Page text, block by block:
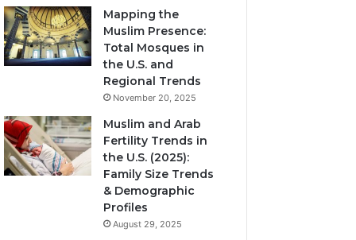
Mapping the
Muslim Presence:
Total Mosques in
the U.S. and
Regional Trends
November 20, 2025
Muslim and Arab
Fertility Trends in
the U.S. (2025):
Family Size Trends
& Demographic
Profiles
August 29, 2025